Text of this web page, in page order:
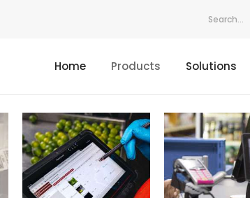
Home Products Solutions